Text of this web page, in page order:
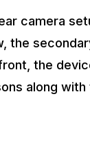
camera
the
the
along